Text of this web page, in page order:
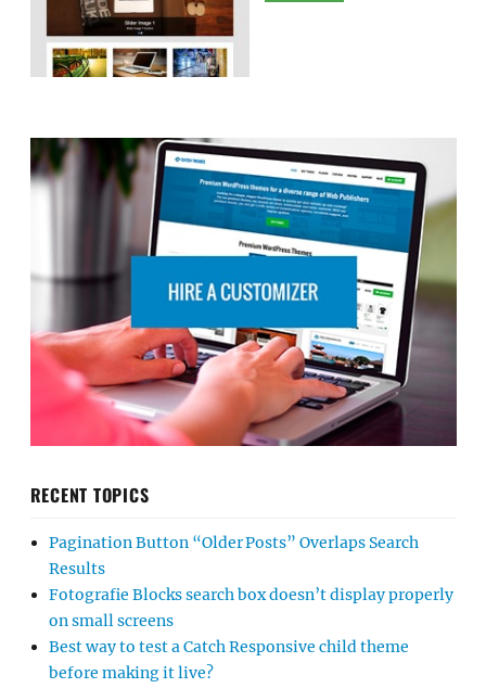
RECENT TOPICS
Pagination Button “Older Posts” Overlaps Search
Results
Fotografie Blocks search box doesn’t display properly
on small screens
Best way to test a Catch Responsive child theme
before making it live?